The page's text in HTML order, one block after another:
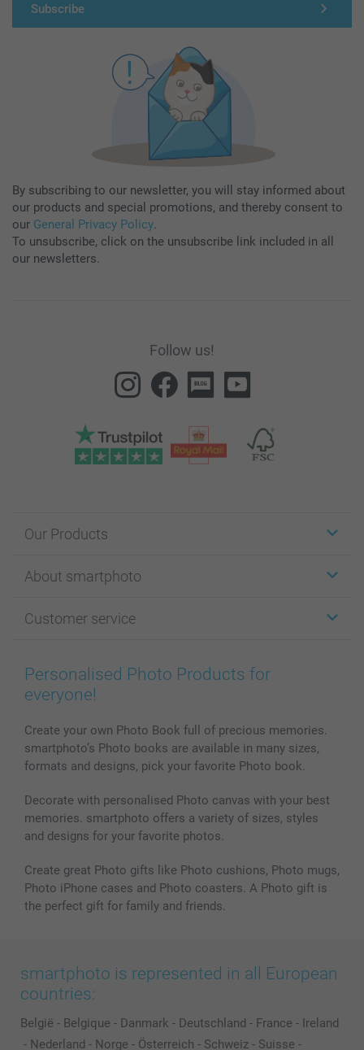
Subscribe
By subscribing to our newsletter, you will stay informed about
our products and special promotions, and thereby consent to
our General Privacy Policy.
To unsubscribe, click on the unsubscribe link included in all
our newsletters.
Follow us!
Our Products
Cards
Photo Books
Prints & Posters
Phone & Tablet Cases
Photo Calendars & Diaries
Photo frames & Accessories
All photo products
About smartphoto
Affiliate program
Cookie Policy
Investor Relations
Customer service
100% satisfaction guaranteed
My order status
Personalised Photo Products for
everyone!
Create your own Photo Book full of precious memories.
smartphoto’s Photo books are available in many sizes,
formats and designs, pick your favorite Photo book.
Decorate with personalised Photo canvas with your best
memories. smartphoto offers a variety of sizes, styles
and designs for your favorite photos.
Create great Photo gifts like Photo cushions, Photo mugs,
Photo iPhone cases and Photo coasters. A Photo gift is
the perfect gift for family and friends.
smartphoto is represented in all European
countries:
België - Belgique - Danmark - Deutschland - France - Ireland
- Nederland - Norge - Österreich - Schweiz - Suisse -